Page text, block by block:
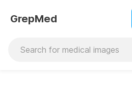
GrepMed